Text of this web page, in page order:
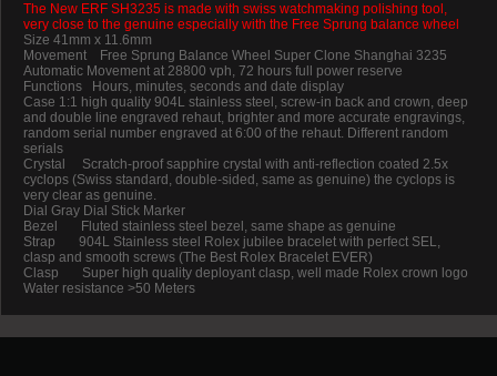
The New ERF SH3235 is made with swiss watchmaking polishing tool,
very close to the genuine especially with the Free Sprung balance wheel
Size 41mm x 11.6mm
Movement Free Sprung Balance Wheel Super Clone Shanghai 3235
Automatic Movement at 28800 vph, 72 hours full power reserve
Functions Hours, minutes, seconds and date display
Case 1:1 high quality 904L stainless steel, screw-in back and crown, deep
and double line engraved rehaut, brighter and more accurate engravings,
random serial number engraved at 6:00 of the rehaut. Different random
serials
Crystal Scratch-proof sapphire crystal with anti-reflection coated 2.5x
cyclops (Swiss standard, double-sided, same as genuine) the cyclops is
very clear as genuine.
Dial Gray Dial Stick Marker
Bezel Fluted stainless steel bezel, same shape as genuine
Strap 904L Stainless steel Rolex jubilee bracelet with perfect SEL,
clasp and smooth screws (The Best Rolex Bracelet EVER)
Clasp Super high quality deployant clasp, well made Rolex crown logo
Water resistance >50 Meters